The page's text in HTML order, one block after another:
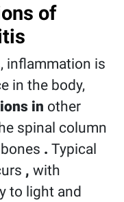
of
inflammation is
in the body,
in other
spinal column
. Typical
, with
to light and